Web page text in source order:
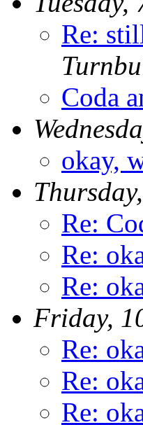
Re:
Coda
okay,
Re:
Re:
Re:
Friday,
Re:
Re:
Re: